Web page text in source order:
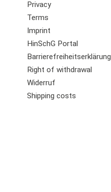
Privacy
Terms
Imprint
HinSchG Portal
Barrierefreiheitserklärung
Right of withdrawal
Widerruf
Shipping costs